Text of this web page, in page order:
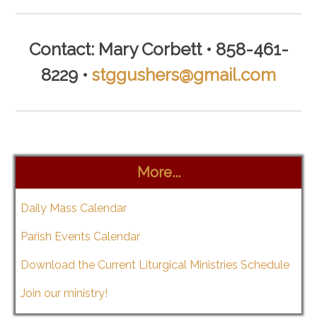
Contact: Mary Corbett • 858-461-
8229 • stggushers@gmail.com
More...
Daily Mass Calendar
Parish Events Calendar
Download the Current Liturgical Ministries Schedule
Join our ministry!